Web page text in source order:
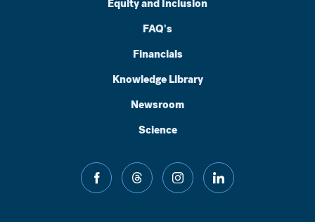
Equity and Inclusion
FAQ's
Financials
Knowledge Library
Newsroom
Science
facebook threads instagramlinkedin